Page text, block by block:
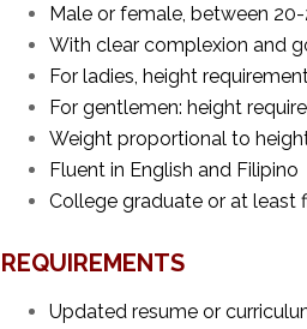
Male or female, between
With clear complexion and
For ladies, height
For gentlemen: height
Weight proportional to
Fluent in English and Filipino
College graduate or at least
REQUIREMENTS
Updated resume or